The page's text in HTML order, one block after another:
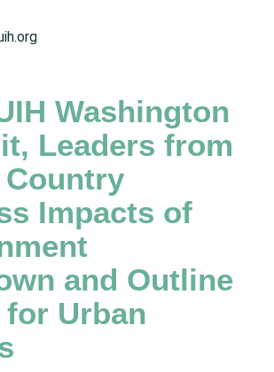
Washington
Leaders from
Impacts of
and Outline
Urban